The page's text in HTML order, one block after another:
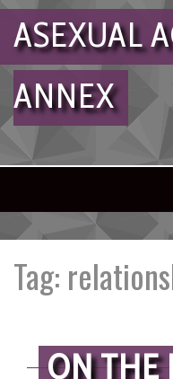
ASEXUAL
ANNEX
Tag:
ON THE